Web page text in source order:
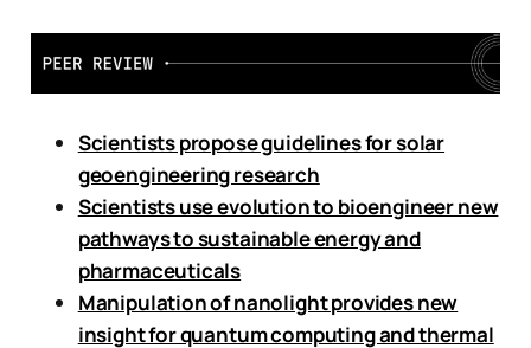
Scientists propose guidelines for solar
geoengineering research
Scientists use evolution to bioengineer new
pathways to sustainable energy and
pharmaceuticals
Manipulation of nanolight provides new
insight for quantum computing and thermal